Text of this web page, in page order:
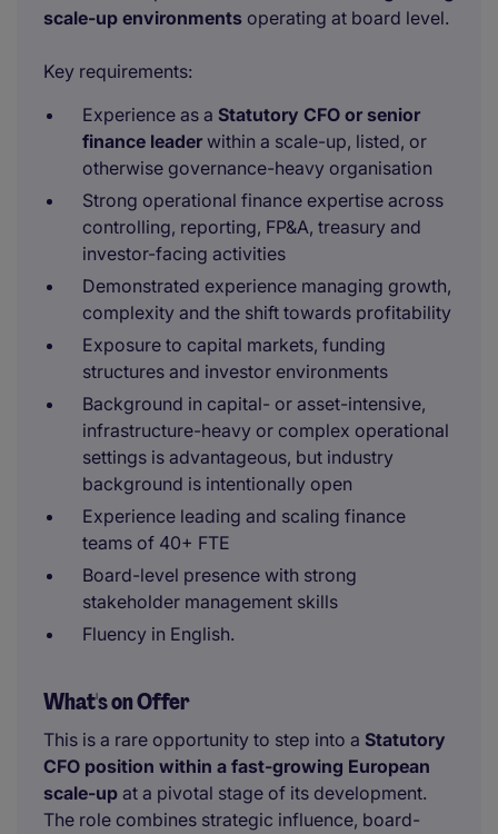
scale-up environments operating at board level.
Key requirements:
Experience as a Statutory CFO or senior
finance leader within a scale-up, listed, or
otherwise governance-heavy organisation
Strong operational finance expertise across
controlling, reporting, FP&A, treasury and
investor-facing activities
Demonstrated experience managing growth,
complexity and the shift towards profitability
Exposure to capital markets, funding
structures and investor environments
Background in capital- or asset-intensive,
infrastructure-heavy or complex operational
settings is advantageous, but industry
background is intentionally open
Experience leading and scaling finance
teams of 40+ FTE
Board-level presence with strong
stakeholder management skills
Fluency in English.
What's on Offer
This is a rare opportunity to step into a Statutory
CFO position within a fast-growing European
scale-up at a pivotal stage of its development.
The role combines strategic influence, board-